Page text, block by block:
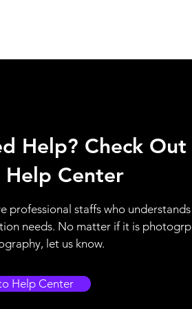
Help? Check Out
Help Center
professional staffs who understands
needs. No matter if it is
let us know.
Help Center